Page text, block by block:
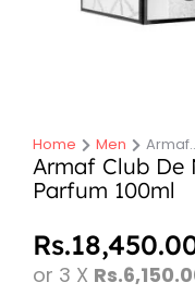
You are here:
Home Men
Armaf Club De
Parfum 100ml
Rs.
or 3 X